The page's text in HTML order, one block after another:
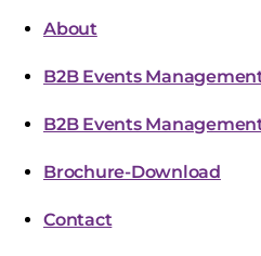
About
B2B Events
B2B Events
Brochure-Download
Contact